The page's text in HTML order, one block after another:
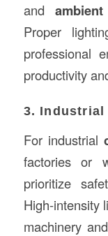
and
Proper
professional
productivity
3. Industrial
For industrial
factories or
prioritize
High-intensity
machinery